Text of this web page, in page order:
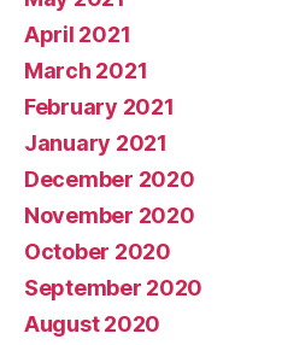
April 2021
March 2021
February 2021
January 2021
December 2020
November 2020
October 2020
September 2020
August 2020